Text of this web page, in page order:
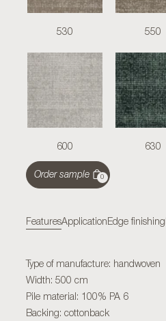
530 550
600 630
Order sample 0
FeaturesApplication Edge finishing
Type of manufacture: handwoven
Width: 500 cm
Pile material: 100% PA 6
Backing: cottonback